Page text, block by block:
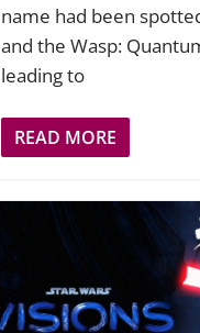
name had been
and the Wasp:
leading to
READ MORE